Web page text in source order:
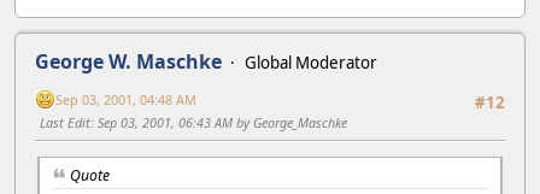
George W. Maschke
Global Moderator
#12
Sep 03, 2001, 04:48 AM
Last Edit: Sep 03, 2001, 06:43 AM by George_Maschke
Quote